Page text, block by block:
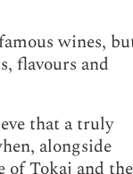
wines,
flavours and
that a truly
alongside